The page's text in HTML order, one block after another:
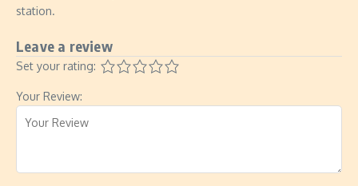
station.
Leave a review
Set your rating:
Your Review: